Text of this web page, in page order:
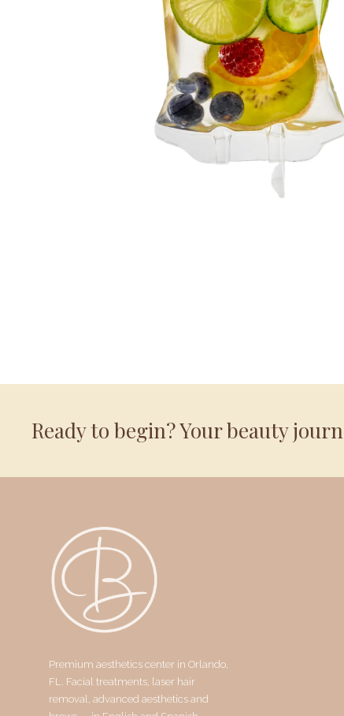
Ready to begin? Your beauty
Premium aesthetics center in Orlando,
FL. Facial treatments, laser hair
removal, advanced aesthetics and